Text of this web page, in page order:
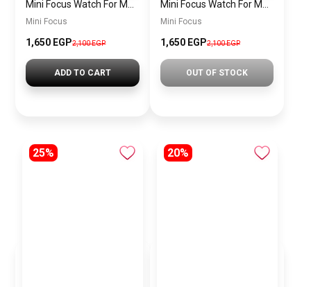
Mini Focus
1,650 EGP2,100 EGP
ADD TO CART
Mini Focus
1,650 EGP2,100 EGP
OUT OF STOCK
25% 20%